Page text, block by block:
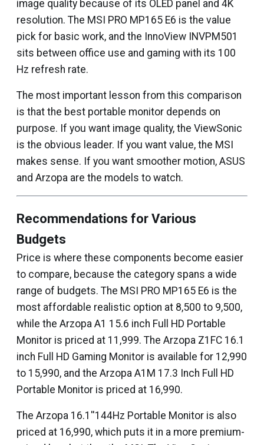
image quality because of its OLED panel and 4K
resolution. The MSI PRO MP165 E6 is the value
pick for basic work, and the InnoView INVPM501
sits between office use and gaming with its 100
Hz refresh rate.
The most important lesson from this comparison
is that the best portable monitor depends on
purpose. If you want image quality, the ViewSonic
is the obvious leader. If you want value, the MSI
makes sense. If you want smoother motion, ASUS
and Arzopa are the models to watch.
Recommendations for Various
Budgets
Price is where these components become easier
to compare, because the category spans a wide
range of budgets. The MSI PRO MP165 E6 is the
most affordable realistic option at ₹8,500 to ₹9,500,
while the Arzopa A1 15.6 inch Full HD Portable
Monitor is priced at ₹11,999. The Arzopa Z1FC 16.1
inch Full HD Gaming Monitor is available for ₹12,990
to ₹15,990, and the Arzopa A1M 17.3 Inch Full HD
Portable Monitor is priced at ₹16,990.
The Arzopa 16.1''144Hz Portable Monitor is also
priced at ₹16,990, which puts it in a more premium-